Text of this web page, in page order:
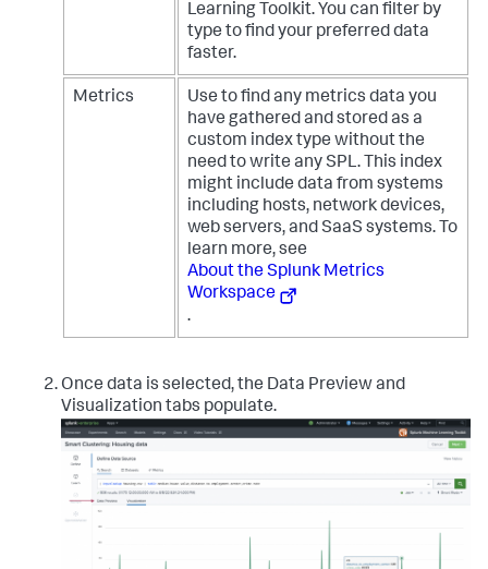
Learning Toolkit. You can filter by
type to find your preferred data
faster.
Metrics
Use to find any metrics data you
have gathered and stored as a
custom index type without the
need to write any SPL. This index
might include data from systems
including hosts, network devices,
web servers, and SaaS systems. To
learn more, see
About the Splunk Metrics
Workspace
.
Once data is selected, the Data Preview and
Visualization tabs populate.